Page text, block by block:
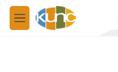
Skip to main content
M
e